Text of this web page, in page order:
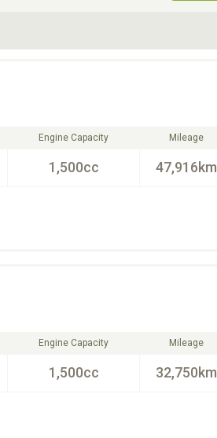
Engine Capacity
1,500cc
Mileage
47,916km
Engine Capacity
1,500cc
Mileage
32,750km